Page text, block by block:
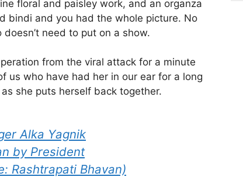
floral and paisley work, and an organza
bindi and you had the whole picture. No
need to put on a show.
from the viral attack for a minute
us who have had her in our ear for a long
she puts herself back together.
Alka Yagnik
by President
Rashtrapati Bhavan)